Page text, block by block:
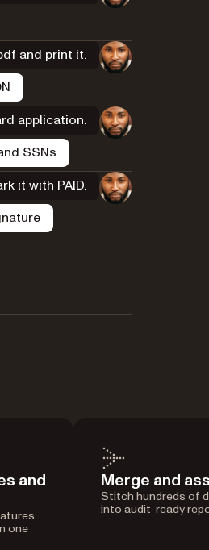
and print it.
application.
SSNs
it with PAID.
and
one
Merge and
Stitch hundreds of
into audit-ready